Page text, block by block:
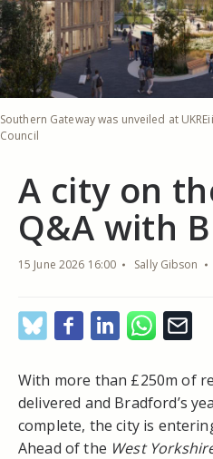
Southern Gateway was unveiled at
Council
A city on
Q&A with
15 June 2026 16:00 Sally Gibson
With more than £250m of
delivered and Bradford’s
complete, the city is
Ahead of the West